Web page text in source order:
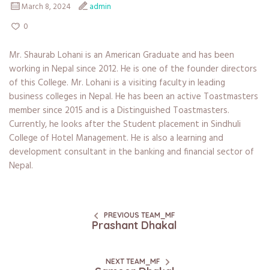
March 8, 2024 admin
0
Mr. Shaurab Lohani is an American Graduate and has been
working in Nepal since 2012. He is one of the founder directors
of this College. Mr. Lohani is a visiting faculty in leading
business colleges in Nepal. He has been an active Toastmasters
member since 2015 and is a Distinguished Toastmasters.
Currently, he looks after the Student placement in Sindhuli
College of Hotel Management. He is also a learning and
development consultant in the banking and financial sector of
Nepal.
PREVIOUS TEAM_MF
Prashant Dhakal
NEXT TEAM_MF